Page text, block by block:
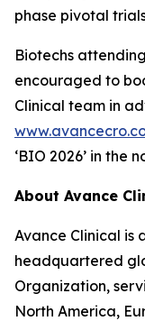
phase pivotal
Biotechs
encouraged to
Clinical team in
‘BIO 2026’ in the
About Avance
Avance Clinical is
headquartered
Organization,
North America,